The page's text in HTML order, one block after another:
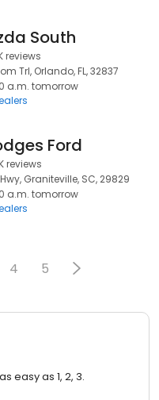
South
reviews
Trl, Orlando, FL, 32837
a.m. tomorrow
Ford
reviews
Graniteville, SC, 29829
a.m. tomorrow
4 5
easy as 1, 2, 3.